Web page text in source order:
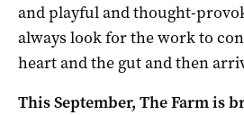
and playful and thought-
always look for the work to
heart and the gut and then
This September, The Farm is